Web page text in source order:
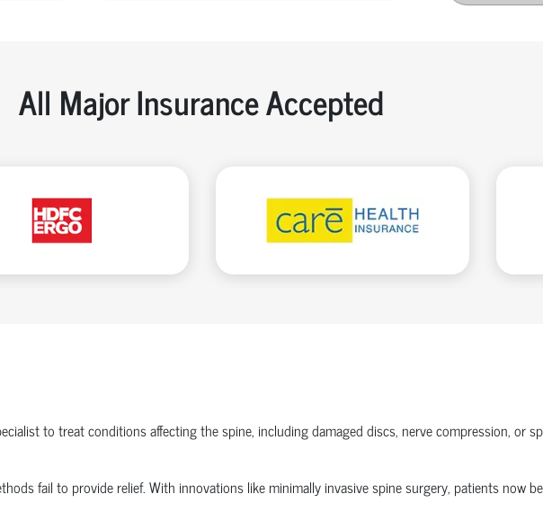
All Major Insurance Accepted
to treat conditions affecting the spine, including damaged discs, nerve compression, or
fail to provide relief. With innovations likeminimally invasive spine surgery, patients now